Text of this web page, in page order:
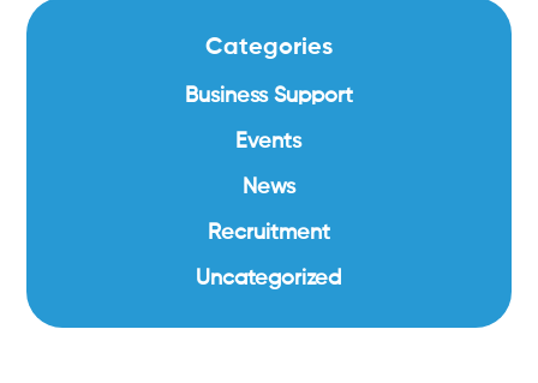
Categories
Business Support
Events
News
Recruitment
Uncategorized